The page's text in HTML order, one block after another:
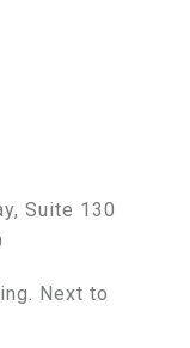
Suite 130
Next to